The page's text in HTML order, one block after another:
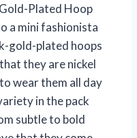
Plated Hoop
a mini fashionista
gold-plated hoops
they are nickel
wear them all day
in the pack
subtle to bold